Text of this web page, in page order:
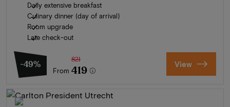
Daily extensive breakfast
Culinary dinner (day of arrival)
Room upgrade
Late check-out
-49%
From
821
419 View